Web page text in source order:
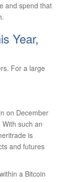
and spend that
Year,
For a large
on December
such an
is
and futures
a Bitcoin